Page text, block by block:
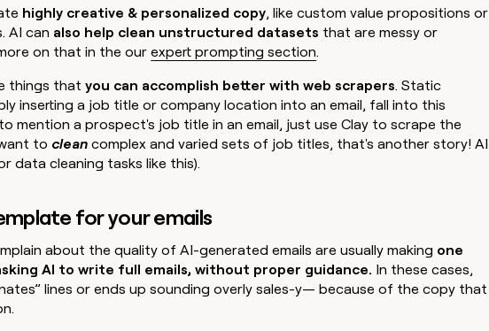
highly creative & personalized copy, like custom value propositions or
AI can also help clean unstructured datasets that are messy or
on that in the ourexpert prompting section.
things thatyou can accomplish better with web scrapers. Static
inserting a job title or company location into an email, fall into this
mention a prospect's job title in an email, just use Clay to scrape the
to clean complex and varied sets of job titles, that's another story! AI
data cleaning tasks like this).
for your emails
about the quality of AI-generated emails are usually making one
AI to write full emails, without proper guidance. In these cases,
lines or ends up sounding overly sales-y— because of the copy that